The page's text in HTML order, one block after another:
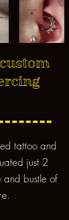
tattoo and
just 2
and bustle of